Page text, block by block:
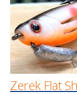
Zerek Flat